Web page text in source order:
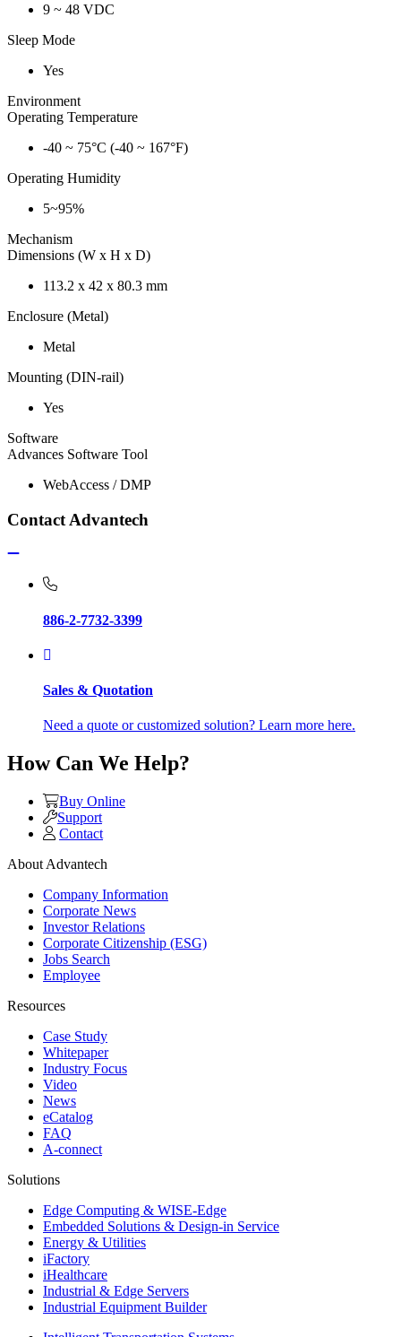
9 ~ 48 VDC
Sleep Mode
Yes
Environment
Operating Temperature
-40 ~ 75°C (-40 ~ 167°F)
Operating Humidity
5~95%
Mechanism
Dimensions (W x H x D)
113.2 x 42 x 80.3 mm
Enclosure (Metal)
Metal
Mounting (DIN-rail)
Yes
Software
Advances Software Tool
WebAccess / DMP
Contact Advantech
886-2-7732-3399
Sales & Quotation
Need a quote or customized solution? Learn more here.
How Can We Help?
Buy Online
Support
Contact
About Advantech
Company Information
Corporate News
Investor Relations
Corporate Citizenship (ESG)
Jobs Search
Employee
Resources
Case Study
Whitepaper
Industry Focus
Video
News
eCatalog
FAQ
A-connect
Solutions
Edge Computing & WISE-Edge
Embedded Solutions & Design-in Service
Energy & Utilities
iFactory
iHealthcare
Industrial & Edge Servers
Industrial Equipment Builder